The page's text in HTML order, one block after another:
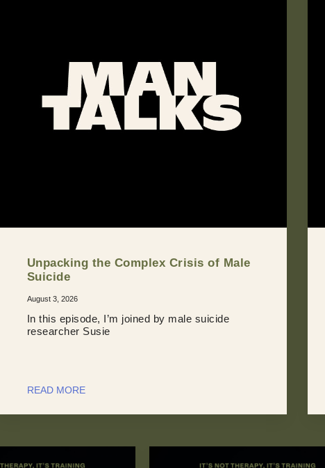
Unpacking the Complex Crisis of Male
Suicide
August 3, 2026
In this episode, I’m joined by male suicide
researcher Susie
READ MORE